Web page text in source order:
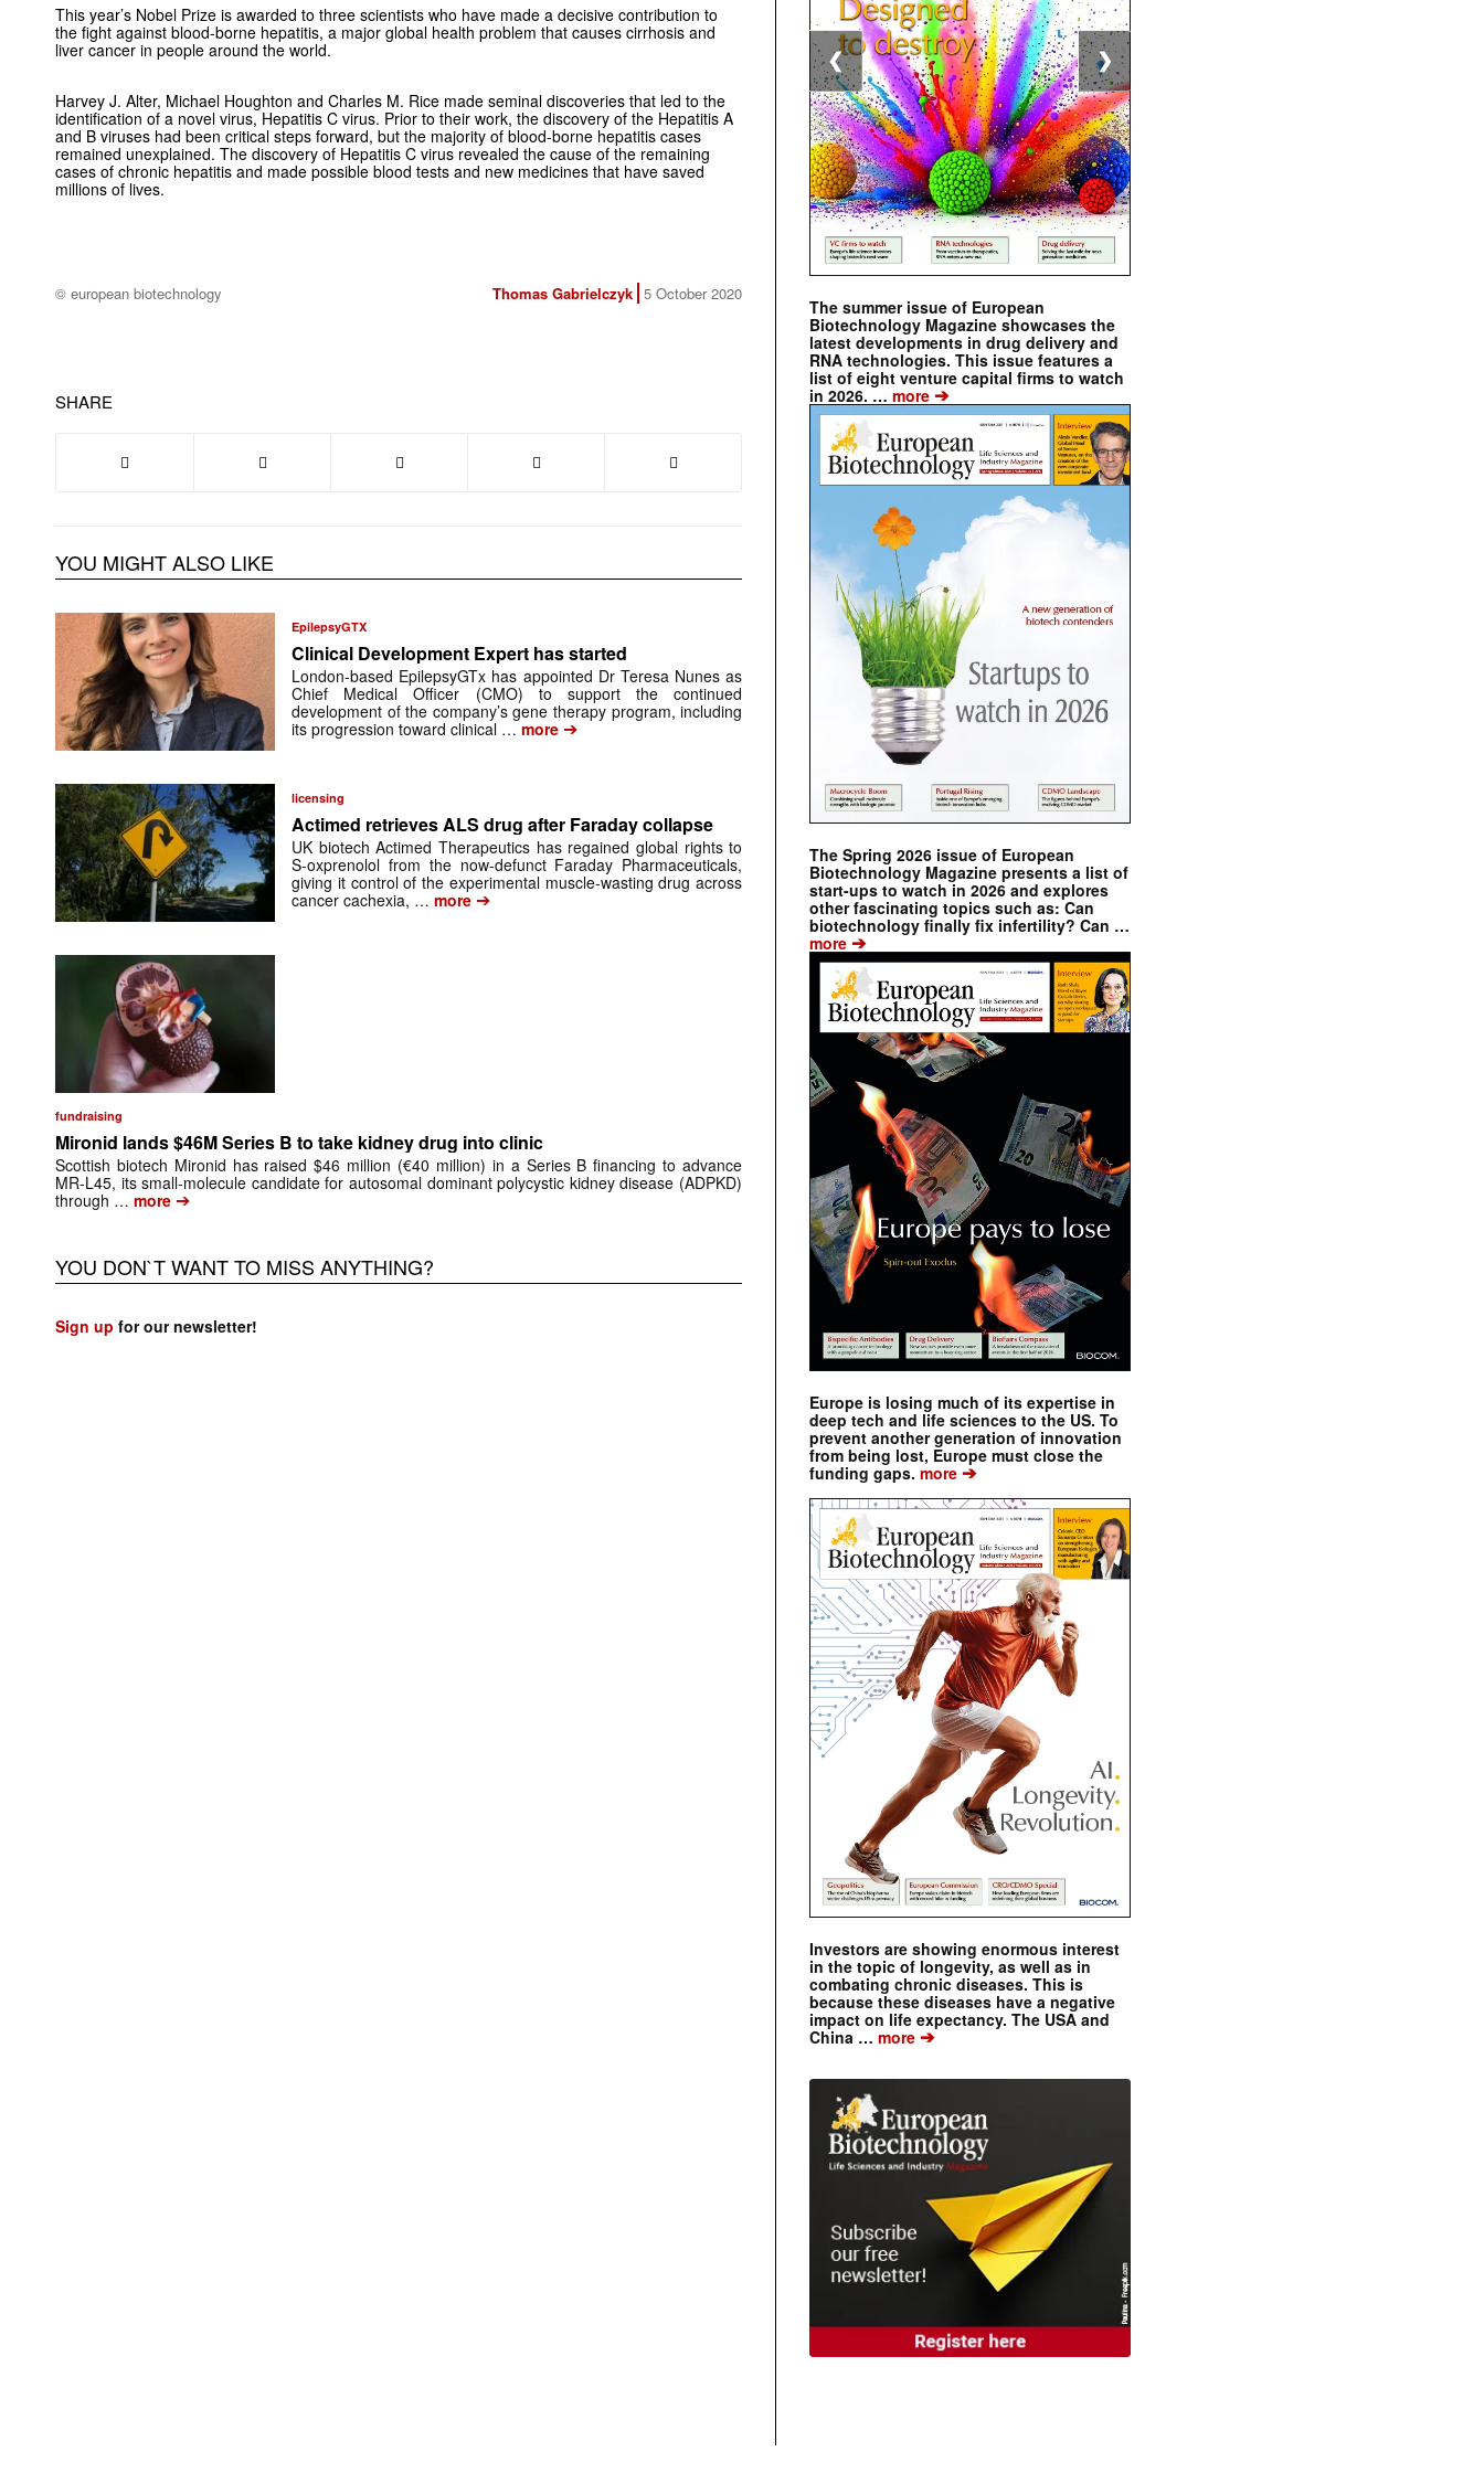
This year’s Nobel Prize is awarded to three scientists who have made a decisive contribution to
the fight against blood-borne hepatitis, a major global health problem that causes cirrhosis and
liver cancer in people around the world.
Harvey J. Alter, Michael Houghton and Charles M. Rice made seminal discoveries that led to the
identification of a novel virus, Hepatitis C virus. Prior to their work, the discovery of the Hepatitis A
and B viruses had been critical steps forward, but the majority of blood-borne hepatitis cases
remained unexplained. The discovery of Hepatitis C virus revealed the cause of the remaining
cases of chronic hepatitis and made possible blood tests and new medicines that have saved
millions of lives.
© european biotechnology Thomas Gabrielczyk 5 October 2020
SHARE
YOU MIGHT ALSO LIKE
EpilepsyGTX
Clinical Development Expert has started
London-based EpilepsyGTx has appointed Dr Teresa Nunes as
Chief Medical Officer (CMO) to support the continued
development of the company’s gene therapy program, including
its progression toward clinical … more ➔
licensing
Actimed retrieves ALS drug after Faraday collapse
UK biotech Actimed Therapeutics has regained global rights to
S-oxprenolol from the now-defunct Faraday Pharmaceuticals,
giving it control of the experimental muscle-wasting drug across
cancer cachexia, … more ➔
fundraising
Mironid lands $46M Series B to take kidney drug into clinic
Scottish biotech Mironid has raised $46 million (€40 million) in a Series B financing to advance
MR-L45, its small-molecule candidate for autosomal dominant polycystic kidney disease (ADPKD)
through … more ➔
YOU DON`T WANT TO MISS ANYTHING?
Sign up for our newsletter!
The summer issue of European
Biotechnology Magazine showcases the
latest developments in drug delivery and
RNA technologies. This issue features a
list of eight venture capital firms to watch
in 2026. … more ➔
The Spring 2026 issue of European
Biotechnology Magazine presents a list of
start-ups to watch in 2026 and explores
other fascinating topics such as: Can
biotechnology finally fix infertility? Can …
more ➔
Europe is losing much of its expertise in
deep tech and life sciences to the US. To
prevent another generation of innovation
from being lost, Europe must close the
funding gaps. more ➔
Investors are showing enormous interest
in the topic of longevity, as well as in
combating chronic diseases. This is
because these diseases have a negative
impact on life expectancy. The USA and
China … more ➔
❮ ❯